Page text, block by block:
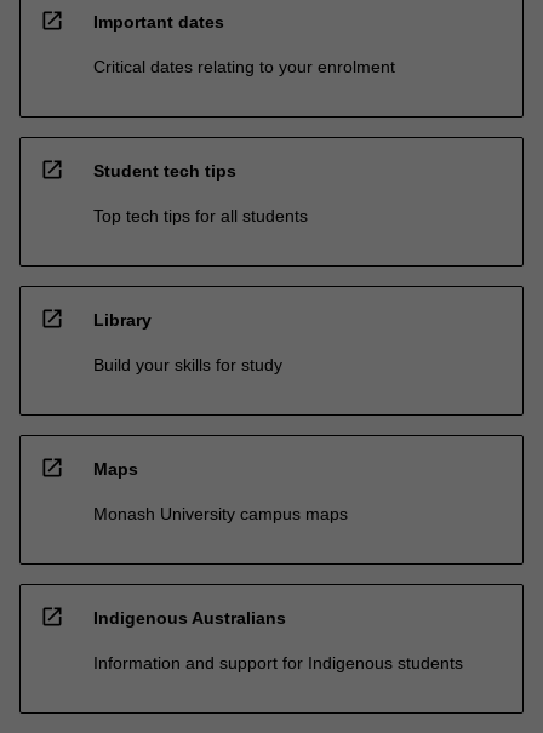
open_in_new Important dates
Critical dates relating to your enrolment
open_in_new Student tech tips
Top tech tips for all students
open_in_new Library
Build your skills for study
open_in_new Maps
Monash University campus maps
open_in_new Indigenous Australians
Information and support for Indigenous students